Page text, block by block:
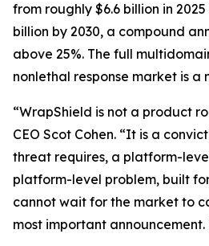
from roughly $6.6 billion in
billion by 2030, a compound
above 25%. The full
nonlethal response market is
“WrapShield is not a product
CEO Scot Cohen. “It is a
threat requires, a platform-
platform-level problem, built
cannot wait for the market to
most important